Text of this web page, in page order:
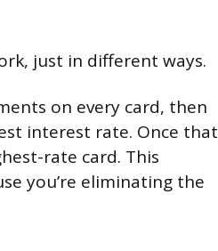
just in different ways.
on every card, then
interest rate. Once that
rate card. This
you’re eliminating the